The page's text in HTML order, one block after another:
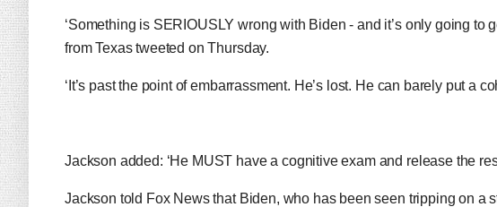
‘Something is SERIOUSLY wrong with Biden - and it’s only going to
from Texas tweeted on Thursday.
‘It’s past the point of embarrassment. He’s lost. He can barely put a
Jackson added: ‘He MUST have a cognitive exam and release the
Jackson told Fox News that Biden, who has been seen tripping on a